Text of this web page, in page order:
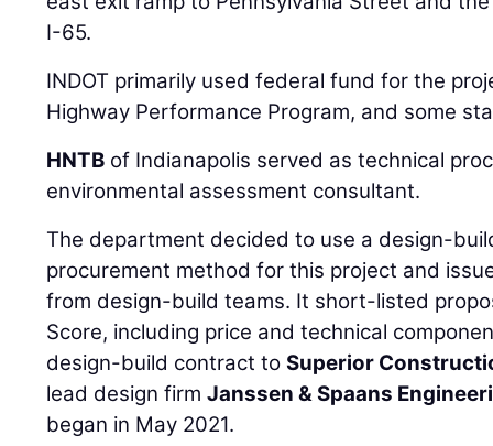
I-65.
INDOT primarily used federal fund for the
Highway Performance Program, and some
HNTB of Indianapolis served as technical
environmental assessment consultant.
The department decided to use a design-
procurement method for this project and
from design-build teams. It short-listed
Score, including price and technical
design-build contract toSuperior
lead design firmJanssen & Spaans
began in May 2021.